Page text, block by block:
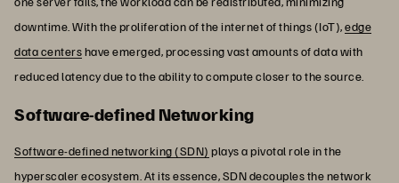
downtime. With the proliferation of the internet of things (IoT),edge
data centershave emerged, processing vast amounts of data with
reduced latency due to the ability to compute closer to the source.
Software-defined Networking
Software-defined networking (SDN) plays a pivotal role in the
hyperscaler ecosystem. At its essence, SDN decouples the network